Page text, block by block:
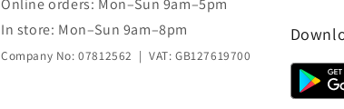
Online orders: Mon–Sun 9am–5pm
In store: Mon–Sun 9am–8pm
Company No: 07812562 | VAT: GB127619700